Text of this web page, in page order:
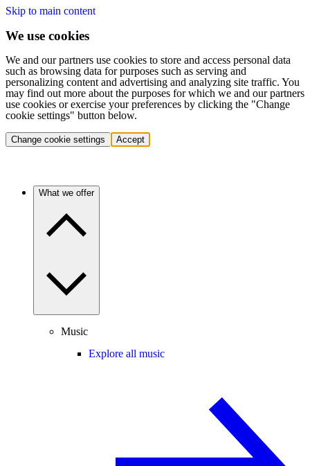
Skip to main content
We use cookies
We and our partners use cookies to store and access personal data
such as browsing data for purposes such as serving and
personalizing content and advertising and analyzing site traffic. You
may find out more about the purposes for which we and our partners
use cookies or exercise your preferences by clicking the "Change
cookie settings" button below.
Change cookie settings Accept
What we offer
Music
Explore all music